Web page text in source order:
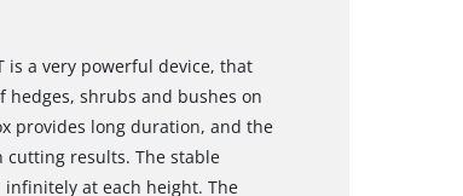
is a very powerful device, that
shrubs and bushes on
provides long duration, and the
cutting results. The stable
at each height. The